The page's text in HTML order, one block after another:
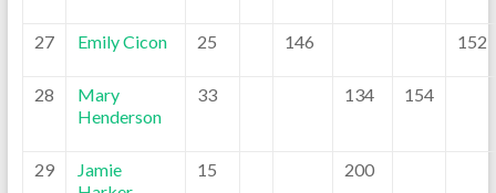
27 Emily Cicon 25 146 152
28
Mary
Henderson
33 134 154
29
Jamie
15 200